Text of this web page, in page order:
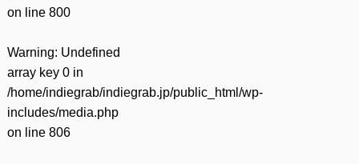
on line 800
Warning: Undefined
array key 0 in
/home/indiegrab/indiegrab.jp/public_html/wp-
includes/media.php
on line 806